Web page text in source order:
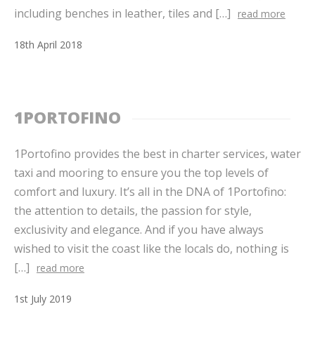
including benches in leather, tiles and […]
read more
18th April 2018
1PORTOFINO
1Portofino provides the best in charter services, water
taxi and mooring to ensure you the top levels of
comfort and luxury. It’s all in the DNA of 1Portofino:
the attention to details, the passion for style,
exclusivity and elegance. And if you have always
wished to visit the coast like the locals do, nothing is
[…]
read more
1 st July 2019